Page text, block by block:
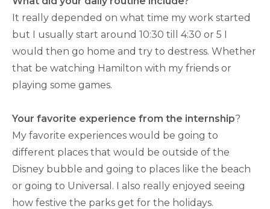
It really depended on what time my work started
but I usually start around 10:30 till 4:30 or 5 I
would then go home and try to destress. Whether
that be watching Hamilton with my friends or
playing some games.
Your favorite experience from the internship?
My favorite experiences would be going to
different places that would be outside of the
Disney bubble and going to places like the beach
or going to Universal. I also really enjoyed seeing
how festive the parks get for the holidays.